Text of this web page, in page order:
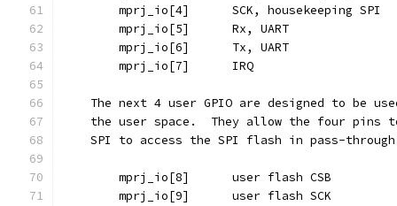
	mprj_io[4]	SCK, housekeeping SPI
	mprj_io[5]	Rx, UART
	mprj_io[6]	Tx, UART
	mprj_io[7]	IRQ
The next 4 user GPIO are designed to be
the user space.  They allow the four pins
SPI to access the SPI flash in pass-
	mprj_io[8]	user flash CSB
	mprj_io[9]	user flash SCK